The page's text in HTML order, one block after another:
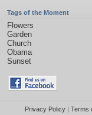
Tags of the Moment
Flowers
Garden
Church
Obama
Sunset
Privacy Policy| Terms